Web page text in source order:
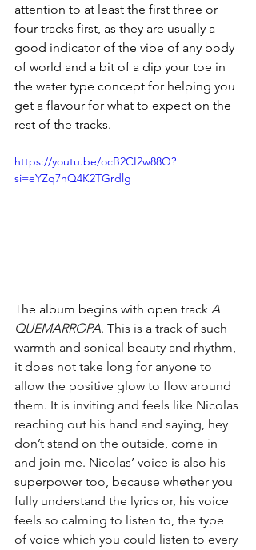
attention to at least the first three or
four tracks first, as they are usually a
good indicator of the vibe of any body
of world and a bit of a dip your toe in
the water type concept for helping you
get a flavour for what to expect on the
rest of the tracks.
https://youtu.be/ocB2CI2w88Q?
si=eYZq7nQ4K2TGrdlg
The album begins with open track A
QUEMARROPA. This is a track of such
warmth and sonical beauty and rhythm,
it does not take long for anyone to
allow the positive glow to flow around
them. It is inviting and feels like Nicolas
reaching out his hand and saying, hey
don’t stand on the outside, come in
and join me. Nicolas’ voice is also his
superpower too, because whether you
fully understand the lyrics or, his voice
feels so calming to listen to, the type
of voice which you could listen to every